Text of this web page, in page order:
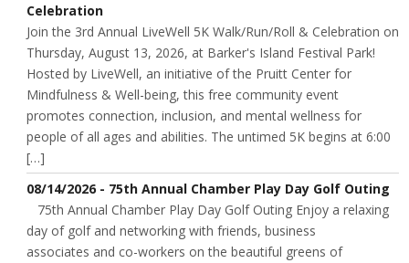
Celebration
Join the 3rd Annual LiveWell 5K Walk/Run/Roll & Celebration on
Thursday, August 13, 2026, at Barker's Island Festival Park!
Hosted by LiveWell, an initiative of the Pruitt Center for
Mindfulness & Well-being, this free community event
promotes connection, inclusion, and mental wellness for
people of all ages and abilities. The untimed 5K begins at 6:00
[…]
08/14/2026 - 75th Annual Chamber Play Day Golf Outing
75th Annual Chamber Play Day Golf Outing Enjoy a relaxing
day of golf and networking with friends, business
associates and co-workers on the beautiful greens of